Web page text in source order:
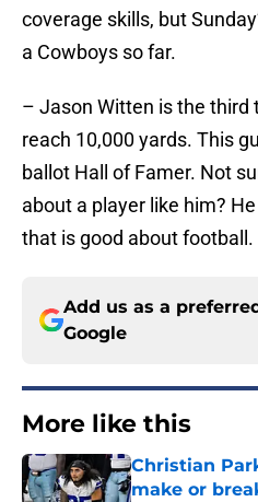
coverage skills, but
a Cowboys so far.
– Jason Witten is the third
reach 10,000 yards. This
ballot Hall of Famer. Not
about a player like him?
that is good about football.
Add us as a
Google
More like this
Christian
make or